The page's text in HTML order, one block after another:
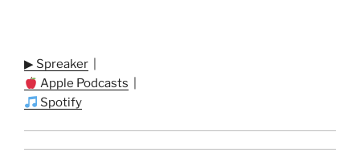
▶ Spreaker
Apple Podcasts
Spotify